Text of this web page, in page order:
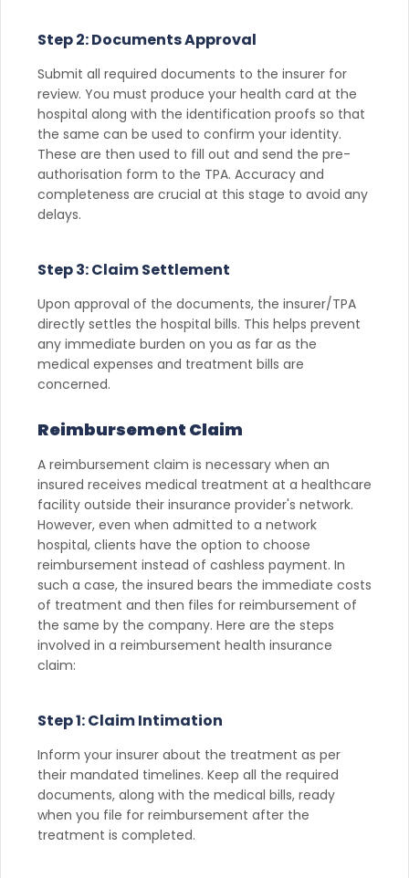
Step 2: Documents Approval
Submit all required documents to the insurer for
review. You must produce your health card at the
hospital along with the identification proofs so that
the same can be used to confirm your identity.
These are then used to fill out and send the pre-
authorisation form to the TPA. Accuracy and
completeness are crucial at this stage to avoid any
delays.
Step 3: Claim Settlement
Upon approval of the documents, the insurer/TPA
directly settles the hospital bills. This helps prevent
any immediate burden on you as far as the
medical expenses and treatment bills are
concerned.
Reimbursement Claim
A reimbursement claim is necessary when an
insured receives medical treatment at a healthcare
facility outside their insurance provider's network.
However, even when admitted to a network
hospital, clients have the option to choose
reimbursement instead of cashless payment. In
such a case, the insured bears the immediate costs
of treatment and then files for reimbursement of
the same by the company. Here are the steps
involved in a reimbursement health insurance
claim:
Step 1: Claim Intimation
Inform your insurer about the treatment as per
their mandated timelines. Keep all the required
documents, along with the medical bills, ready
when you file for reimbursement after the
treatment is completed.